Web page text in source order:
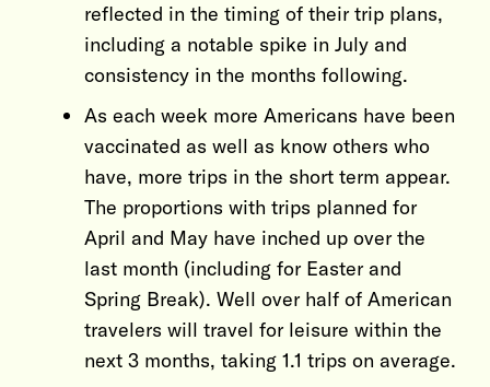
reflected in the timing of their trip plans,
including a notable spike in July and
consistency in the months following.
As each week more Americans have been
vaccinated as well as know others who
have, more trips in the short term appear.
The proportions with trips planned for
April and May have inched up over the
last month (including for Easter and
Spring Break). Well over half of American
travelers will travel for leisure within the
next 3 months, taking 1.1 trips on average.